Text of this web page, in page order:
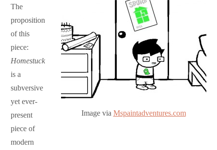
Image via Mspaintadventures.com
The
proposition
of this
piece:
Homestuck
is a
subversive
yet ever-
present
piece of
modern